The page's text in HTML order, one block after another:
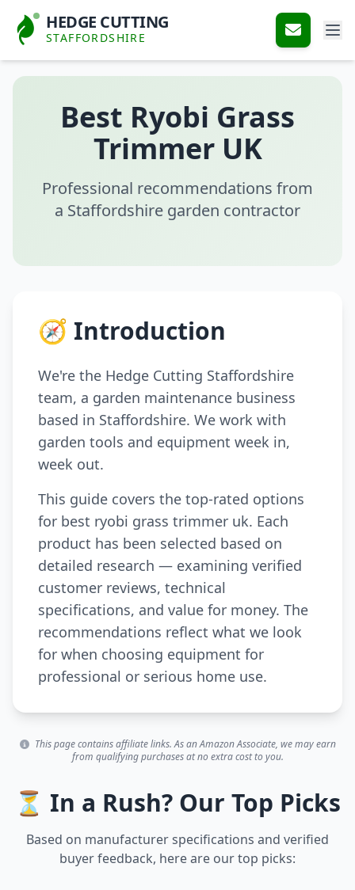
HEDGE CUTTING
STAFFORDSHIRE
Best Ryobi Grass
Trimmer UK
Professional recommendations from
a Staffordshire garden contractor
🧭 Introduction
We're the Hedge Cutting Staffordshire
team, a garden maintenance business
based in Staffordshire. We work with
garden tools and equipment week in,
week out.
This guide covers the top-rated options
for best ryobi grass trimmer uk. Each
product has been selected based on
detailed research — examining verified
customer reviews, technical
specifications, and value for money. The
recommendations reflect what we look
for when choosing equipment for
professional or serious home use.
This page contains affiliate links. As an Amazon Associate, we may earn
from qualifying purchases at no extra cost to you.
⏳ In a Rush? Our Top Picks
Based on manufacturer specifications and verified
buyer feedback, here are our top picks: